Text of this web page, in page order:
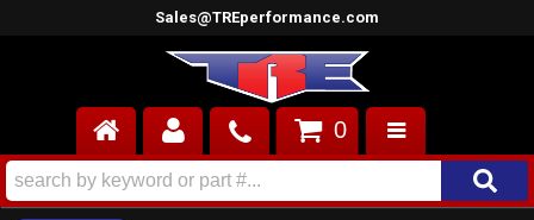
Sales@TREperformance.com
AIR INDUCTION
0